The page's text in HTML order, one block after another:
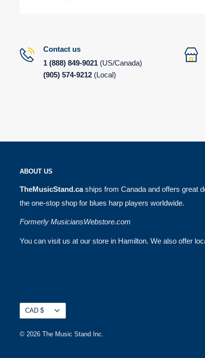
Contact us
1 (888) 849-9021 (US/Canada)
(905) 574-9212 (Local)
ABOUT US
TheMusicStand.caships from Canada and offers great
the one-stop shop for blues harp players worldwide.
Formerly MusiciansWebstore.com
You can visit us at our store in Hamilton. We also offer
Currency
CAD $
© 2026 The Music Stand Inc.